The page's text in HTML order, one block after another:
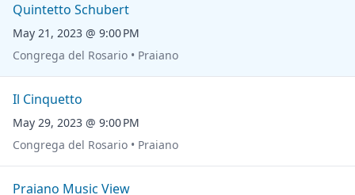
Quintetto Schubert
May 21, 2023 @ 9:00 PM
Congrega del Rosario • Praiano
Il Cinquetto
May 29, 2023 @ 9:00 PM
Congrega del Rosario • Praiano
Praiano Music View